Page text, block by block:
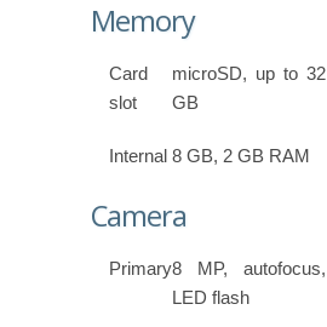
Memory
Card
slot
microSD, up to 32
GB
Internal 8 GB, 2 GB RAM
Camera
Primary8 MP, autofocus,
LED flash